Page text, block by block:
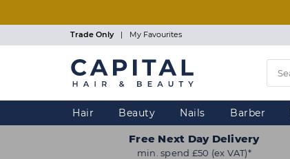
Trade Only | My Favourites
Hair Beauty Nails Barber
Free Next Day Delivery
min. spend £50 (ex VAT)*